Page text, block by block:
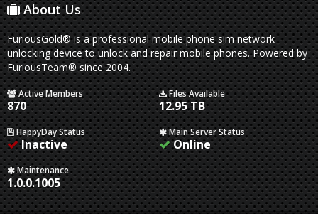
About Us
FuriousGold® is a professional mobile phone sim network
unlocking device to unlock and repair mobile phones. Powered by
FuriousTeam® since 2004.
Active Members
870
Files Available
12.95 TB
HappyDay Status
Inactive
Main Server Status
Online
Maintenance
1.0.0.1005